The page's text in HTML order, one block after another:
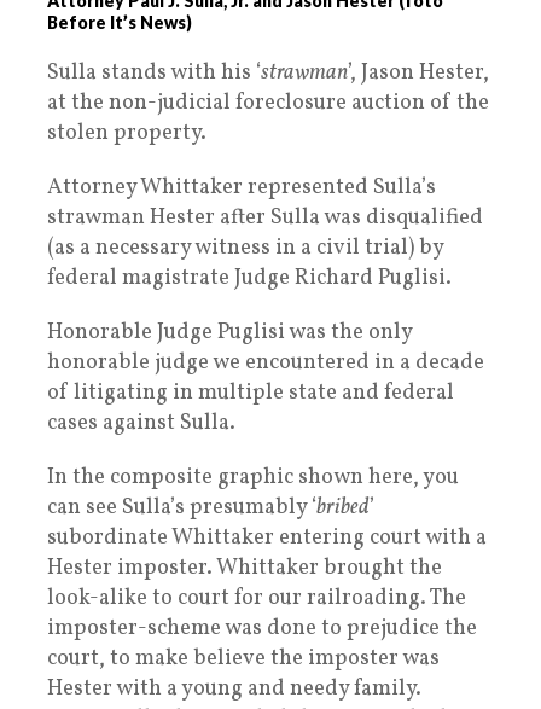
Before It’s News)
Sulla stands with his ‘strawman’, Jason Hester,
at the non-judicial foreclosure auction of the
stolen property.
Attorney Whittaker represented Sulla’s
strawman Hester after Sulla was disqualified
(as a necessary witness in a civil trial) by
federal magistrate Judge Richard Puglisi.
Honorable Judge Puglisi was the only
honorable judge we encountered in a decade
of litigating in multiple state and federal
cases against Sulla.
In the composite graphic shown here, you
can see Sulla’s presumably ‘bribed’
subordinate Whittaker entering court with a
Hester imposter. Whittaker brought the
look-alike to court for our railroading. The
imposter-scheme was done to prejudice the
court, to make believe the imposter was
Hester with a young and needy family.